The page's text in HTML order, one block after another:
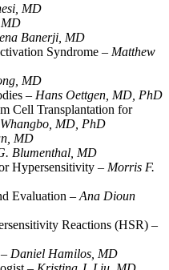
MD
MD
Banerji, MD
Syndrome – Matthew
MD
– Hans Oettgen, MD, PhD
Cell Transplantation for
MD, PhD
MD
Blumenthal, MD
Hypersensitivity – Morris F.
Evaluation – Ana Dioun
Reactions (HSR) –
Daniel Hamilos, MD